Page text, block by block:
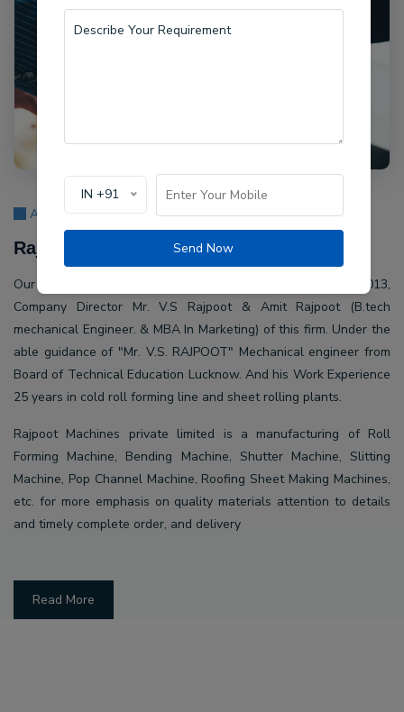
IN +91
Send Now
About Us
Rajpoot Machine Pvt Ltd.
Our company Rajpoot Machine Pvt Ltd. Established in 2013,
Company Director Mr. V.S Rajpoot & Amit Rajpoot (B.tech
mechanical Engineer. & MBA In Marketing) of this firm. Under the
able guidance of "Mr. V.S. RAJPOOT" Mechanical engineer from
Board of Technical Education Lucknow. And his Work Experience
25 years in cold roll forming line and sheet rolling plants.
Rajpoot Machines private limited is a manufacturing of Roll
Forming Machine, Bending Machine, Shutter Machine, Slitting
Machine, Pop Channel Machine, Roofing Sheet Making Machines,
etc. for more emphasis on quality materials attention to details
and timely complete order, and delivery
Read More